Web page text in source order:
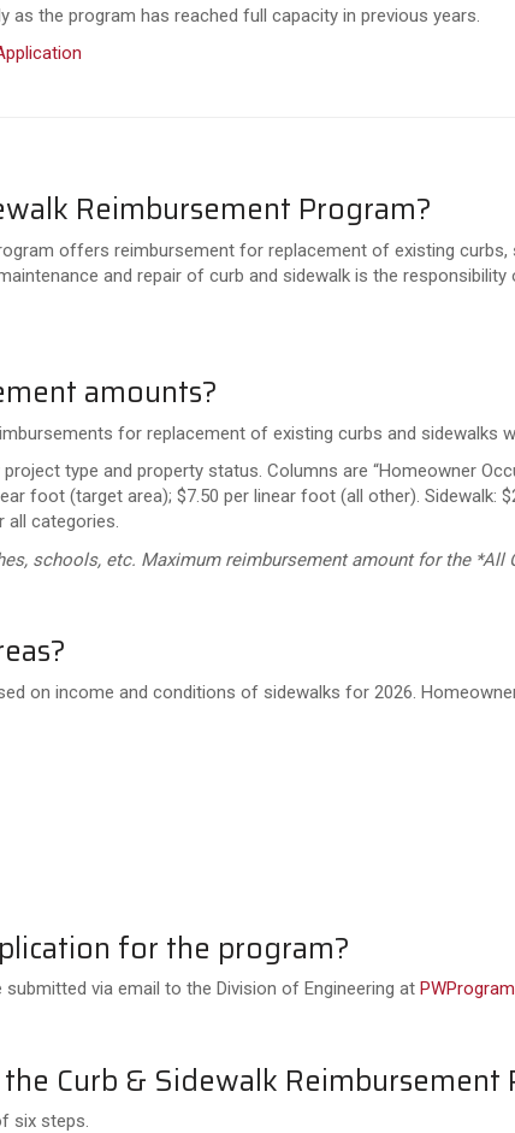
as the program has reached full capacity in previous years.
Reimbursement Program?
offers reimbursement for replacement of existing
and repair of curb and sidewalk is the
amounts?
for replacement of existing curbs and sidewalks
schools, etc. Maximum reimbursement amount for the
on income and conditions of sidewalks for 2026.
for the program?
submitted via email to the Division of Engineering at
Curb & Sidewalk Reimbursement
six steps.